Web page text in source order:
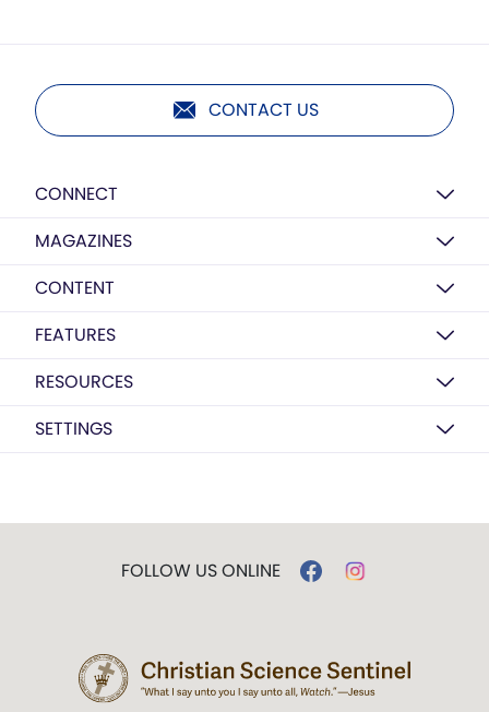
CONTACT US
CONNECT
MAGAZINES
CONTENT
FEATURES
RESOURCES
SETTINGS
FOLLOW US ONLINE